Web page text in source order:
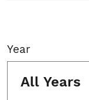
Year
All Years